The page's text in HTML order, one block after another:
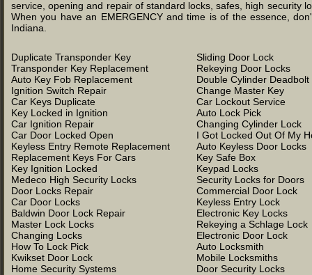
service, opening and repair of standard locks, safes, high security
When you have an EMERGENCY and time is of the essence,
Indiana.
Duplicate Transponder Key
Transponder Key Replacement
Auto Key Fob Replacement
Ignition Switch Repair
Car Keys Duplicate
Key Locked in Ignition
Car Ignition Repair
Car Door Locked Open
Keyless Entry Remote Replacement
Replacement Keys For Cars
Key Ignition Locked
Medeco High Security Locks
Door Locks Repair
Car Door Locks
Baldwin Door Lock Repair
Master Lock Locks
Changing Locks
How To Lock Pick
Kwikset Door Lock
Home Security Systems
Sliding Door Lock
Rekeying Door Locks
Double Cylinder Deadbolt
Change Master Key
Car Lockout Service
Auto Lock Pick
Changing Cylinder Lock
I Got Locked Out Of My
Auto Keyless Door Locks
Key Safe Box
Keypad Locks
Security Locks for Doors
Commercial Door Lock
Keyless Entry Lock
Electronic Key Locks
Rekeying a Schlage Lock
Electronic Door Lock
Auto Locksmith
Mobile Locksmiths
Door Security Locks